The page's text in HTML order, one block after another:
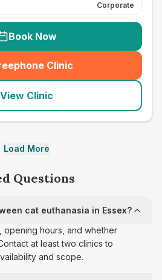
Corporate
Book Now
Clinic
(seo_lab_card_freephone
View Clinic
Load More
Questions
cat euthanasia in Essex?
opening hours, and whether
at least two clinics to
and scope.